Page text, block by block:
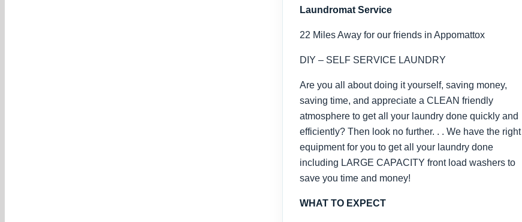
Laundromat Service
22 Miles Away for our friends in Appomattox
DIY – SELF SERVICE LAUNDRY
Are you all about doing it yourself, saving money,
saving time, and appreciate a CLEAN friendly
atmosphere to get all your laundry done quickly and
efficiently? Then look no further. . . We have the right
equipment for you to get all your laundry done
including LARGE CAPACITY front load washers to
save you time and money!
WHAT TO EXPECT